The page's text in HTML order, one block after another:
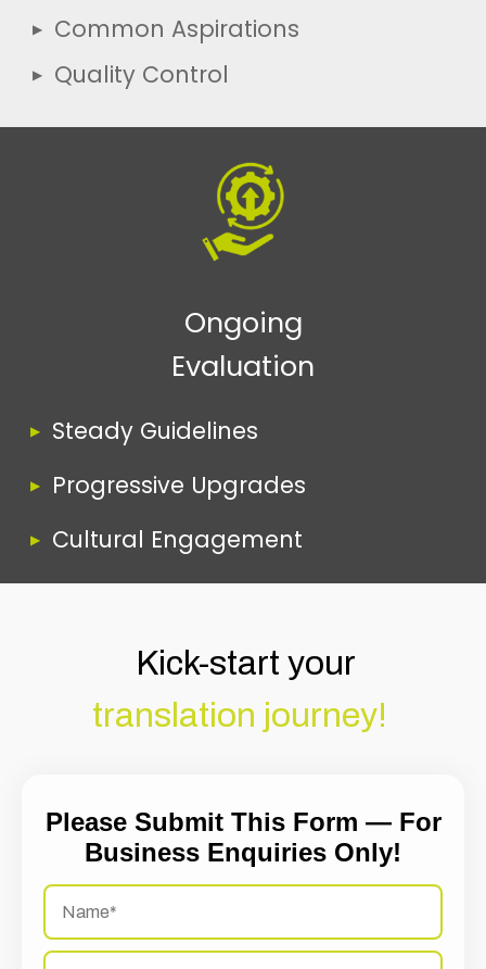
Common Aspirations
Quality Control
Ongoing
Evaluation
Steady Guidelines
Progressive Upgrades
Cultural Engagement
Kick-start your
translation journey!
Please Submit This Form — For
Business Enquiries Only!